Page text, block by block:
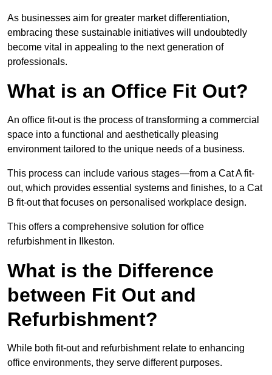
As businesses aim for greater market differentiation,
embracing these sustainable initiatives will undoubtedly
become vital in appealing to the next generation of
professionals.
What is an Office Fit Out?
An office fit-out is the process of transforming a commercial
space into a functional and aesthetically pleasing
environment tailored to the unique needs of a business.
This process can include various stages—from a Cat A fit-
out, which provides essential systems and finishes, to a Cat
B fit-out that focuses on personalised workplace design.
This offers a comprehensive solution for office
refurbishment in Ilkeston.
What is the Difference
between Fit Out and
Refurbishment?
While both fit-out and refurbishment relate to enhancing
office environments, they serve different purposes.